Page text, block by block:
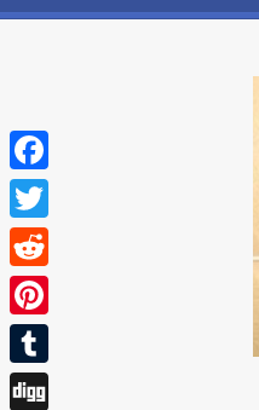
Facebook
Twitter
Reddit
Pinterest
Tumblr